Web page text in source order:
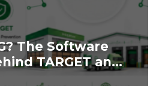
The Software
TARGET and